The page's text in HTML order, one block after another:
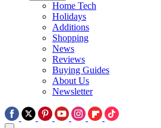
Home Tech
Holidays
Additions
Shopping
News
Reviews
Buying Guides
About Us
Newsletter